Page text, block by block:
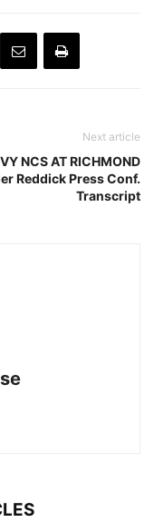
Next article
NCS AT RICHMOND
Reddick Press Conf.
Transcript